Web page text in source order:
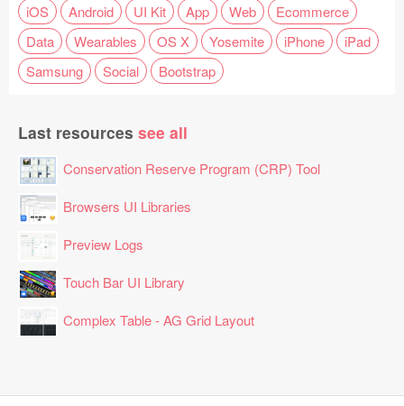
iOS Android UI Kit App Web
Ecommerce
Data
Wearables OS X Yosemite iPhone
iPad
Samsung
Social Bootstrap
Last resources see all
Conservation Reserve Program (CRP) Tool
Browsers UI Libraries
Preview Logs
Touch Bar UI Library
Complex Table - AG Grid Layout